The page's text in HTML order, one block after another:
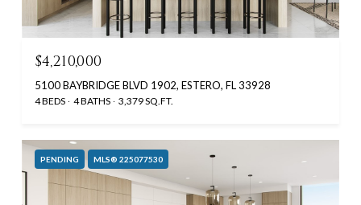
$4,210,000
5100 BAYBRIDGE BLVD 1902, ESTERO, FL 33928
4 BEDS 4 BATHS 3,379 SQ.FT.
PENDING MLS® 225077530